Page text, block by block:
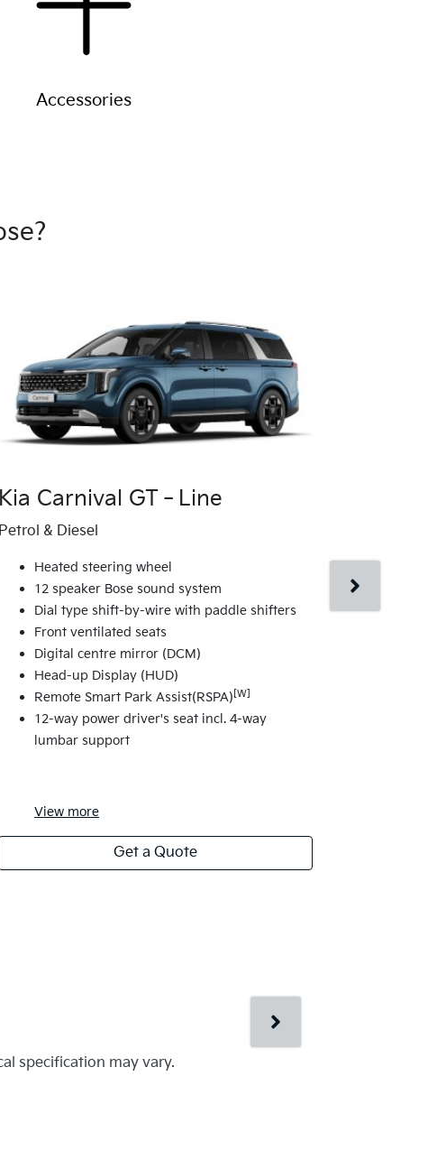
Accessories
Kia Carnival GT‑Line
Petrol & Diesel
Heated steering wheel
12 speaker Bose sound system
Dial type shift-by-wire with paddle shifters
Front ventilated seats
Digital centre mirror (DCM)
Head-up Display (HUD)
Remote Smart Park Assist(RSPA) [W]
12-way power driver's seat incl. 4-way
lumbar support
View more
Get a Quote
17" Aero
specification may vary.